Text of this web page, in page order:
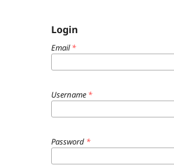
Login
Email*
Username *
Password *